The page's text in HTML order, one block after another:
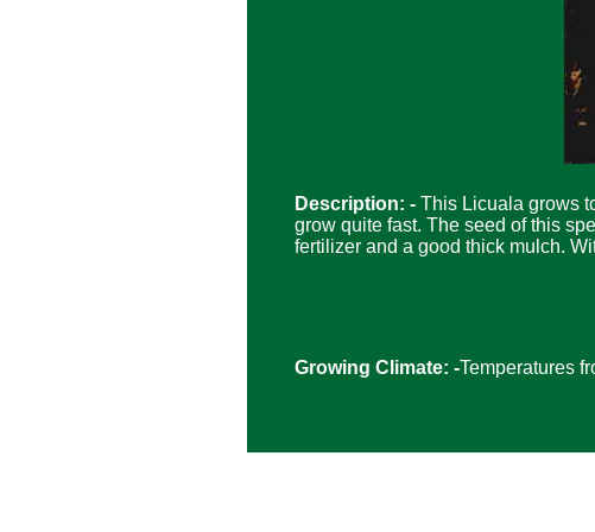
Description: - This Licuala grows
grow quite fast. The seed of this
fertilizer and a good thick mulch.
Growing Climate: -Temperatures